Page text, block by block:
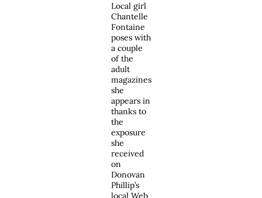
Local girl
Chantelle
Fontaine
poses with
a couple
of the
adult
magazines
she
appears in
thanks to
the
exposure
she
received
on
Donovan
Phillip’s
local Web